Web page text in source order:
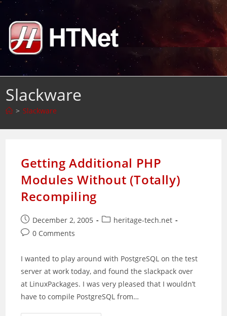
Skip
content
Slackware
> Slackware
Getting Additional PHP
Modules Without (Totally)
Recompiling
Post
published:
December 2, 2005
Postheritage-tech.net
Post0 Comments
I wanted to play around with PostgreSQL on the test
server at work today, and found the slackpack over
at LinuxPackages. I was very pleased that I wouldn’t
have to compile PostgreSQL from…